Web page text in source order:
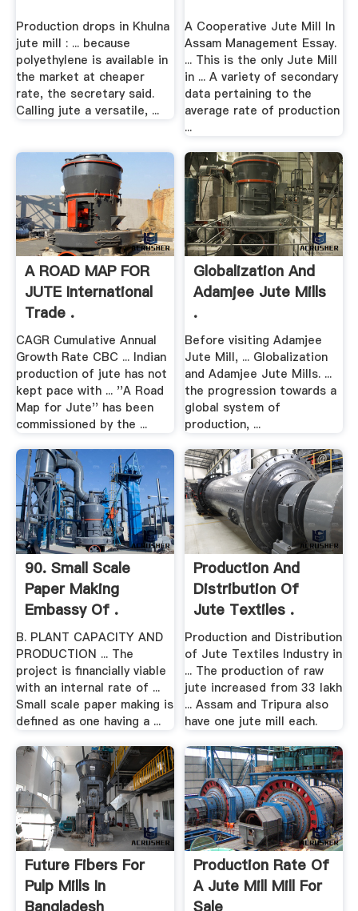
Production drops in Khulna
jute mill : ... because
polyethylene is available in
the market at cheaper
rate, the secretary said.
Calling jute a versatile, ...
A Cooperative Jute Mill In
Assam Management Essay.
... This is the only Jute Mill
in ... A variety of secondary
data pertaining to the
average rate of production
...
A ROAD MAP FOR
JUTE International
Trade .
CAGR Cumulative Annual
Growth Rate CBC ... Indian
production of jute has not
kept pace with ... ''A Road
Map for Jute'' has been
commissioned by the ...
Globalization And
Adamjee Jute Mills
.
Before visiting Adamjee
Jute Mill, ... Globalization
and Adamjee Jute Mills. ...
the progression towards a
global system of
production, ...
90. Small Scale
Paper Making
Embassy Of .
B. PLANT CAPACITY AND
PRODUCTION ... The
project is financially viable
with an internal rate of ...
Small scale paper making is
defined as one having a ...
Production And
Distribution Of
Jute Textiles .
Production and Distribution
of Jute Textiles Industry in
... The production of raw
jute increased from 33 lakh
... Assam and Tripura also
have one jute mill each.
Future Fibers For
Pulp Mills In
Bangladesh
Production Rate Of
A Jute Mill Mill For
Sale